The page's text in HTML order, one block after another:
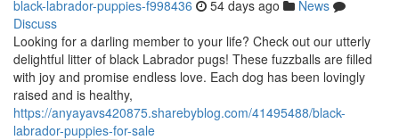
black-labrador-puppies-f998436 54 days ago
News
Discuss
Looking for a darling member to your life? Check out our utterly
delightful litter of black Labrador pugs! These fuzzballs are filled
with joy and promise endless love. Each dog has been lovingly
raised and is healthy,
https://anyayavs420875.sharebyblog.com/41495488/black-
labrador-puppies-for-sale